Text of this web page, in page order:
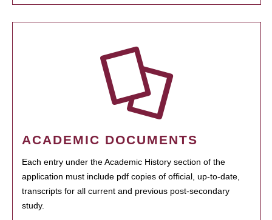
ACADEMIC DOCUMENTS
Each entry under the Academic History section of the
application must include pdf copies of official, up-to-date,
transcripts for all current and previous post-secondary
study.